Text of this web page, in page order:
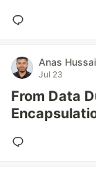
Anas
Jul 23
From Data